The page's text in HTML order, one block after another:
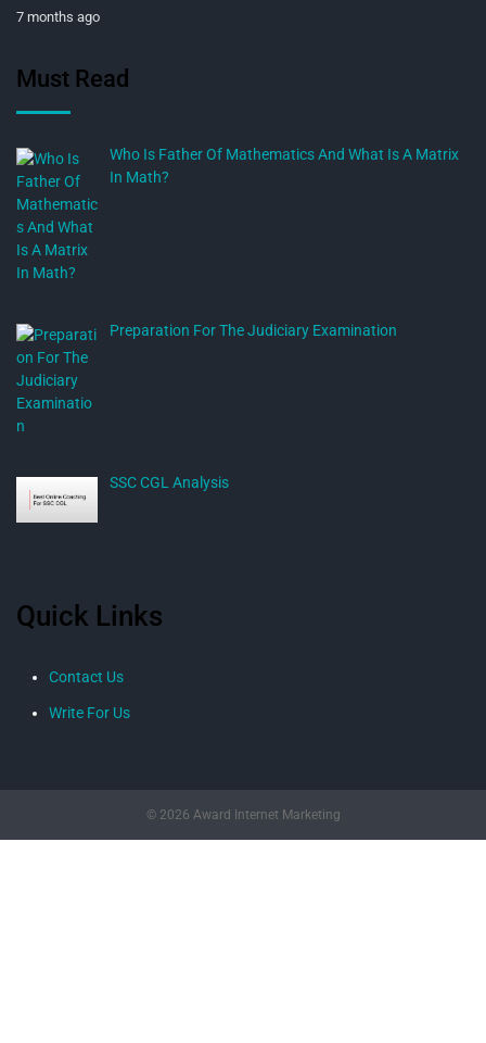
7 months ago
Must Read
Who Is Father Of Mathematics And What Is A Matrix
In Math?
Preparation For The Judiciary Examination
SSC CGL Analysis
Quick Links
Contact Us
Write For Us
© 2026 Award Internet Marketing